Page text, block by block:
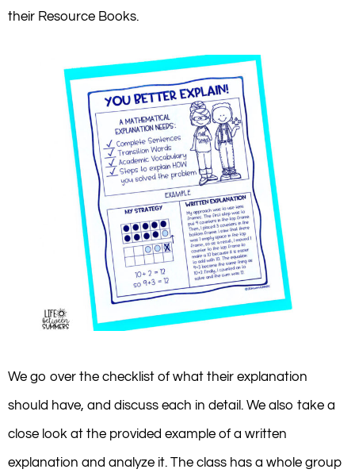
their Resource Books.
We go over the checklist of what their explanation
should have, and discuss each in detail. We also take a
close look at the provided example of a written
explanation and analyze it. The class has a whole group